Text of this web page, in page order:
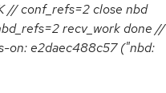
// conf_refs=2 close nbd
recv_work done //
on: e2daec488c57 ("nbd: